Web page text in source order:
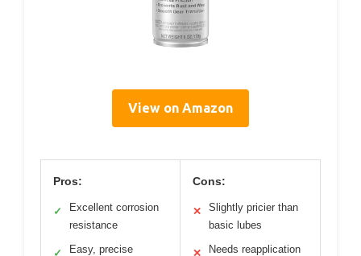
View on Amazon
Pros:
✓
Excellent corrosion
resistance
✓
Easy, precise
Cons:
✕
Slightly pricier than
basic lubes
✕
Needs reapplication